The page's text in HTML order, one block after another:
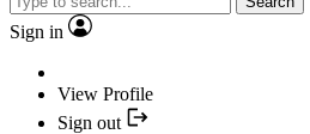
Sign in
View Profile
Sign out